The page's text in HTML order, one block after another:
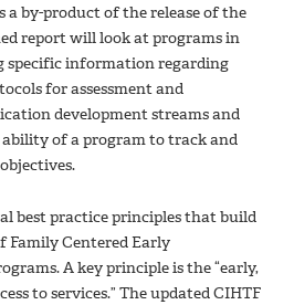
a by-product of the release of the
report will look at programs in
specific information regarding
for assessment and
development streams and
ability of a program to track and
best practice principles that build
Centered Early
A key principle is the “early,
to services.” The updated CIHTF